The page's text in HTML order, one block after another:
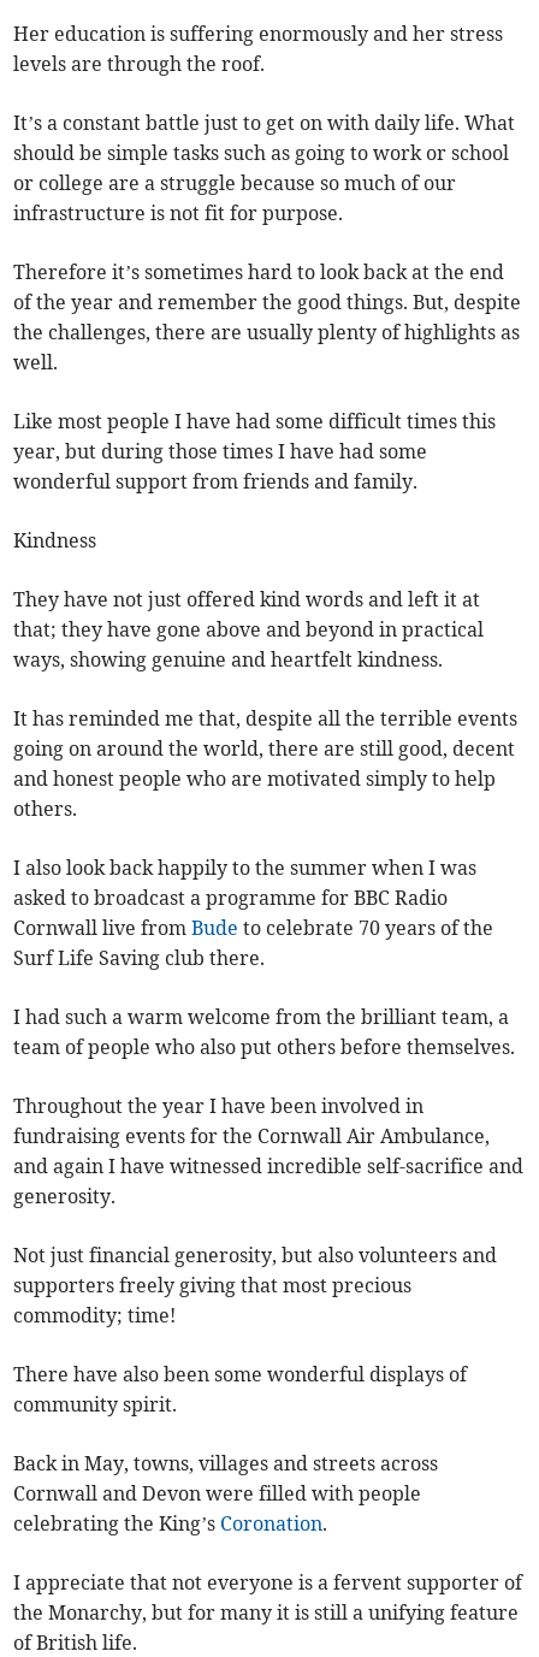
Her education is suffering enormously and her stress
levels are through the roof.
It’s a constant battle just to get on with daily life. What
should be simple tasks such as going to work or school
or college are a struggle because so much of our
infrastructure is not fit for purpose.
Therefore it’s sometimes hard to look back at the end
of the year and remember the good things. But, despite
the challenges, there are usually plenty of highlights as
well.
Like most people I have had some difficult times this
year, but during those times I have had some
wonderful support from friends and family.
Kindness
They have not just offered kind words and left it at
that; they have gone above and beyond in practical
ways, showing genuine and heartfelt kindness.
It has reminded me that, despite all the terrible events
going on around the world, there are still good, decent
and honest people who are motivated simply to help
others.
I also look back happily to the summer when I was
asked to broadcast a programme for BBC Radio
Cornwall live fromBude to celebrate 70 years of the
Surf Life Saving club there.
I had such a warm welcome from the brilliant team, a
team of people who also put others before themselves.
Throughout the year I have been involved in
fundraising events for the Cornwall Air Ambulance,
and again I have witnessed incredible self-sacrifice and
generosity.
Not just financial generosity, but also volunteers and
supporters freely giving that most precious
commodity; time!
There have also been some wonderful displays of
community spirit.
Back in May, towns, villages and streets across
Cornwall and Devon were filled with people
celebrating the King’s Coronation.
I appreciate that not everyone is a fervent supporter of
the Monarchy, but for many it is still a unifying feature
of British life.